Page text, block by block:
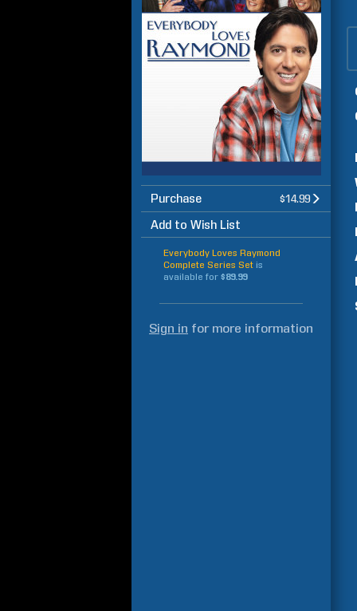
Purchase $14.99
Add to Wish List
Everybody Loves Raymond
Complete Series Set is
available for $89.99
Sign in for more information